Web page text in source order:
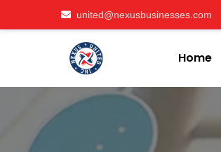
united@nexusbusinesses.com
Home